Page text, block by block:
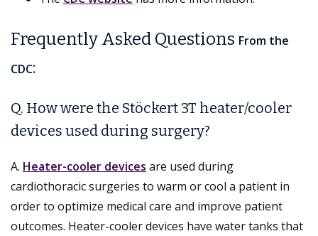
Frequently Asked Questions From the
CDC:
Q. How were the Stöckert 3T heater/cooler
devices used during surgery?
A. Heater-cooler devices are used during
cardiothoracic surgeries to warm or cool a patient in
order to optimize medical care and improve patient
outcomes. Heater-cooler devices have water tanks that